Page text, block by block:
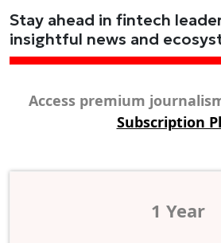
Stay ahead in fintech
insightful news and
Access premium
Subscription
1 Year